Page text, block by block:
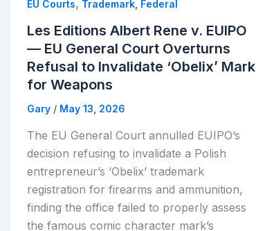
EU Courts, Trademark, Federal
Les Editions Albert Rene v. EUIPO
— EU General Court Overturns
Refusal to Invalidate ‘Obelix’ Mark
for Weapons
Gary / May 13, 2026
The EU General Court annulled EUIPO’s
decision refusing to invalidate a Polish
entrepreneur’s ‘Obelix’ trademark
registration for firearms and ammunition,
finding the office failed to properly assess
the famous comic character mark’s